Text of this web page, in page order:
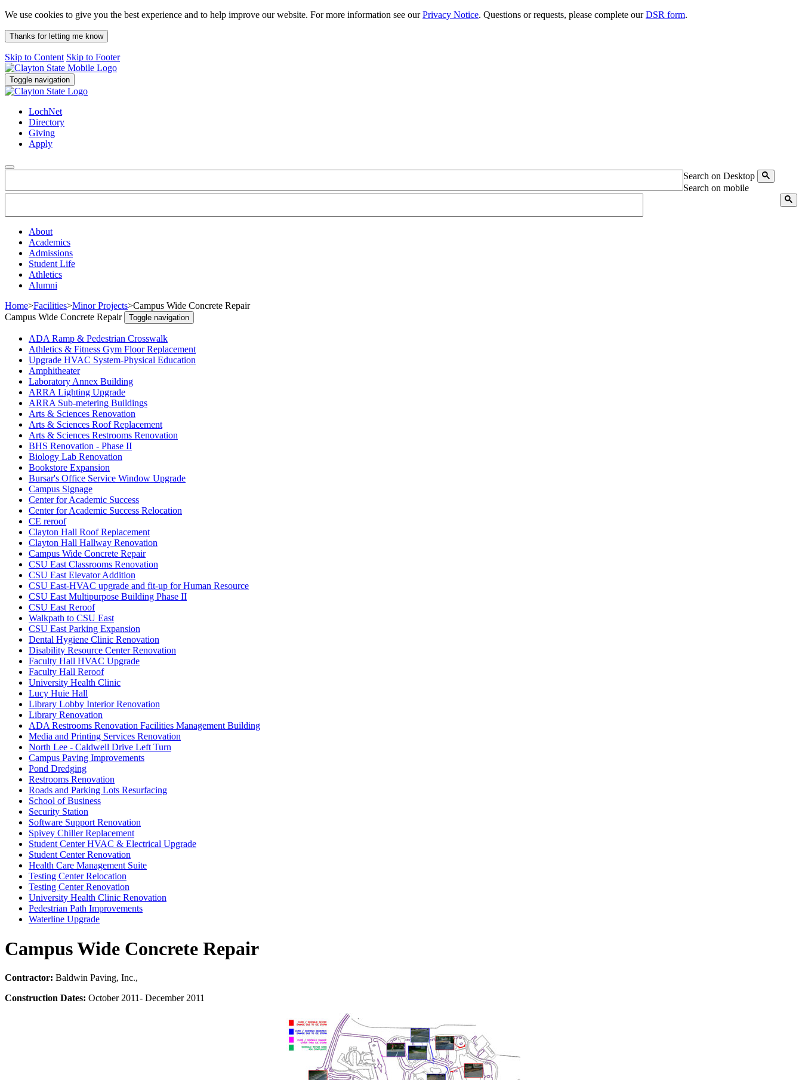
We use cookies to give you the best experience and to help improve our website. For more information see ourPrivacy Notice. Questions or requests, please complete ourDSR form.
Thanks for letting me know
Skip to Content Skip to Footer
Toggle navigation
LochNet
Directory
Giving
Apply
Search on Desktop
Search on mobile
About
Academics
Admissions
Student Life
Athletics
Alumni
Home>Facilities>Minor Projects>Campus Wide Concrete Repair
Campus Wide Concrete Repair
Toggle navigation
ADA Ramp & Pedestrian Crosswalk
Athletics & Fitness Gym Floor Replacement
Upgrade HVAC System-Physical Education
Amphitheater
Laboratory Annex Building
ARRA Lighting Upgrade
ARRA Sub-metering Buildings
Arts & Sciences Renovation
Arts & Sciences Roof Replacement
Arts & Sciences Restrooms Renovation
BHS Renovation - Phase II
Biology Lab Renovation
Bookstore Expansion
Bursar's Office Service Window Upgrade
Campus Signage
Center for Academic Success
Center for Academic Success Relocation
CE reroof
Clayton Hall Roof Replacement
Clayton Hall Hallway Renovation
Campus Wide Concrete Repair
CSU East Classrooms Renovation
CSU East Elevator Addition
CSU East-HVAC upgrade and fit-up for Human Resource
CSU East Multipurpose Building Phase II
CSU East Reroof
Walkpath to CSU East
CSU East Parking Expansion
Dental Hygiene Clinic Renovation
Disability Resource Center Renovation
Faculty Hall HVAC Upgrade
Faculty Hall Reroof
University Health Clinic
Lucy Huie Hall
Library Lobby Interior Renovation
Library Renovation
ADA Restrooms Renovation Facilities Management Building
Media and Printing Services Renovation
North Lee - Caldwell Drive Left Turn
Campus Paving Improvements
Pond Dredging
Restrooms Renovation
Roads and Parking Lots Resurfacing
School of Business
Security Station
Software Support Renovation
Spivey Chiller Replacement
Student Center HVAC & Electrical Upgrade
Student Center Renovation
Health Care Management Suite
Testing Center Relocation
Testing Center Renovation
University Health Clinic Renovation
Pedestrian Path Improvements
Waterline Upgrade
Campus Wide Concrete Repair
Contractor: Baldwin Paving, Inc.,
Construction Dates: October 2011- December 2011